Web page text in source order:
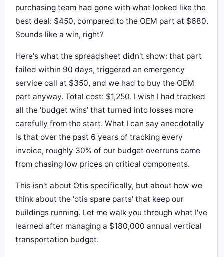
purchasing team had gone with what looked like the
best deal: $450, compared to the OEM part at $680.
Sounds like a win, right?
Here's what the spreadsheet didn't show: that part
failed within 90 days, triggered an emergency
service call at $350, and we had to buy the OEM
part anyway. Total cost: $1,250. I wish I had tracked
all the 'budget wins' that turned into losses more
carefully from the start. What I can say anecdotally
is that over the past 6 years of tracking every
invoice, roughly 30% of our budget overruns came
from chasing low prices on critical components.
This isn't about Otis specifically, but about how we
think about the 'otis spare parts' that keep our
buildings running. Let me walk you through what I've
learned after managing a $180,000 annual vertical
transportation budget.